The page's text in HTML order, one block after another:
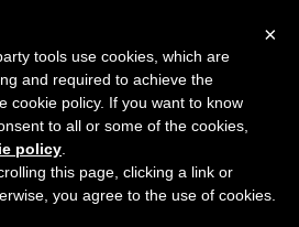
with Salesforce
Cloud
×
tools use cookies, which are
and required to achieve the
cookie policy. If you want to know
to all or some of the cookies,
policy
this page, clicking a link or
you agree to the use of cookies.